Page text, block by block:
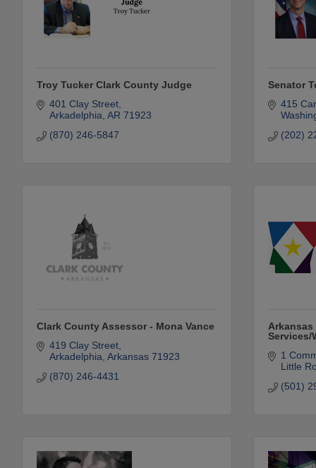
Troy Tucker Clark County Judge
401 Clay Street
Arkadelphia AR 71923
(870) 246-5847
Senator
415
(202)
Clark County Assessor - Mona Vance
419 Clay Street
Arkadelphia Arkansas 71923
(870) 246-4431
Services/
1
Little
(501)